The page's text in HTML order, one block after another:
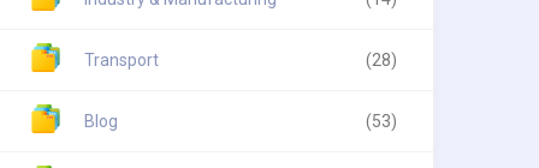
Transport (28)
Blog (53)